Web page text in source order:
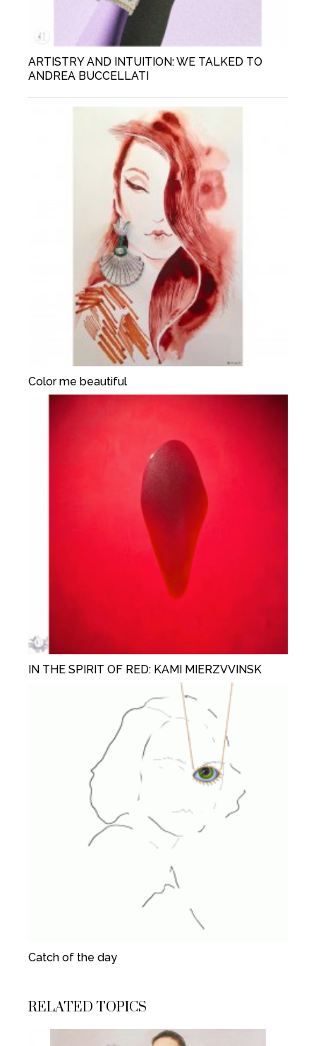
ARTISTRY AND INTUITION: WE TALKED TO
ANDREA BUCCELLATI
Color me beautiful
IN THE SPIRIT OF RED: KAMI MIERZVVINSK
Catch of the day
RELATED TOPICS